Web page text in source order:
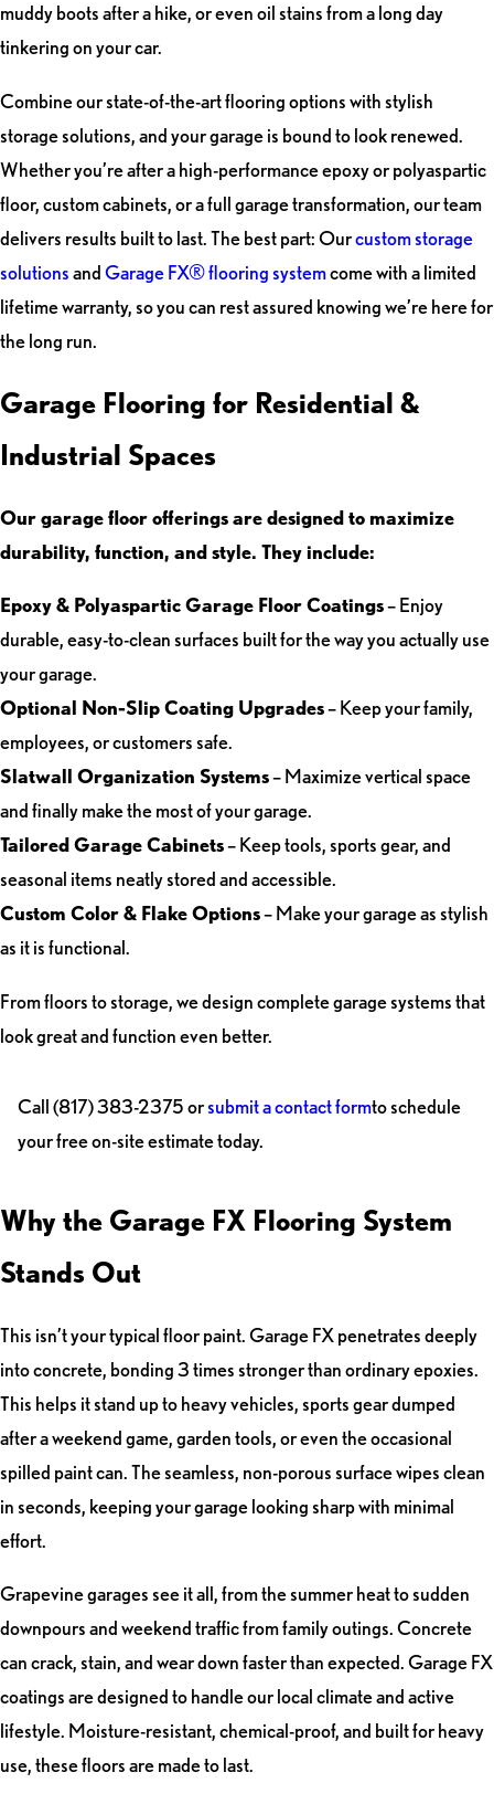
muddy boots after a hike, or even oil stains from a long day
tinkering on your car.
Combine our state-of-the-art flooring options with stylish
storage solutions, and your garage is bound to look renewed.
Whether you’re after a high-performance epoxy or polyaspartic
floor, custom cabinets, or a full garage transformation, our team
delivers results built to last. The best part: Ourcustom storage
solutionsandGarage FX® flooring systemcome with a limited
lifetime warranty, so you can rest assured knowing we’re here for
the long run.
Garage Flooring for Residential &
Industrial Spaces
Our garage floor offerings are designed to maximize
durability, function, and style. They include:
Epoxy & Polyaspartic Garage Floor Coatings– Enjoy
durable, easy-to-clean surfaces built for the way you actually use
your garage.
Optional Non-Slip Coating Upgrades– Keep your family,
employees, or customers safe.
Slatwall Organization Systems– Maximize vertical space
and finally make the most of your garage.
Tailored Garage Cabinets– Keep tools, sports gear, and
seasonal items neatly stored and accessible.
Custom Color & Flake Options– Make your garage as stylish
as it is functional.
From floors to storage, we design complete garage systems that
look great and function even better.
Call(817) 383-2375orsubmit a contact formto schedule
your free on-site estimate today.
Why the Garage FX Flooring System
Stands Out
This isn’t your typical floor paint. Garage FX penetrates deeply
into concrete, bonding 3 times stronger than ordinary epoxies.
This helps it stand up to heavy vehicles, sports gear dumped
after a weekend game, garden tools, or even the occasional
spilled paint can. The seamless, non-porous surface wipes clean
in seconds, keeping your garage looking sharp with minimal
effort.
Grapevine garages see it all, from the summer heat to sudden
downpours and weekend traffic from family outings. Concrete
can crack, stain, and wear down faster than expected. Garage FX
coatings are designed to handle our local climate and active
lifestyle. Moisture-resistant, chemical-proof, and built for heavy
use, these floors are made to last.